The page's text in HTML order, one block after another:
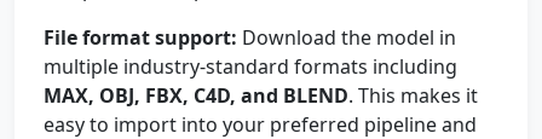
File format support: Download the model in
multiple industry-standard formats including
MAX, OBJ, FBX, C4D, and BLEND. This makes it
easy to import into your preferred pipeline and